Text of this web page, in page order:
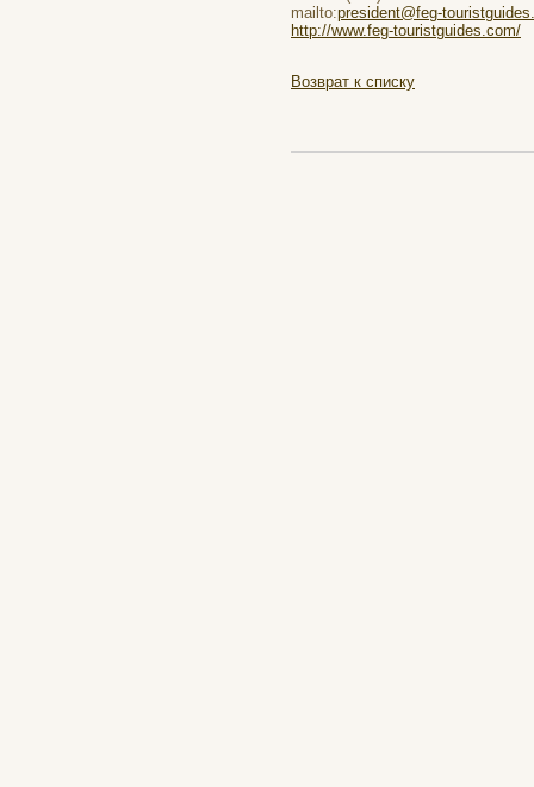
mailto:president@feg-
http://www.feg-touristguides.com/
Возврат к списку